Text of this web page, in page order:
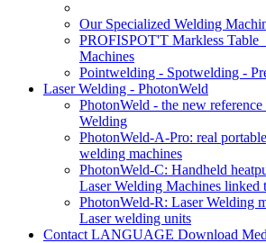
Our Specialized Welding
PROFISPOT'T Markless
Machines
Pointwelding - Spotwelding -
Laser Welding - PhotonWeld
PhotonWeld - the new
Welding
PhotonWeld-A-Pro: real
welding machines
PhotonWeld-C: Handheld
Laser Welding Machines linked
PhotonWeld-R: Laser Welding
Laser welding units
Contact LANGUAGE Download